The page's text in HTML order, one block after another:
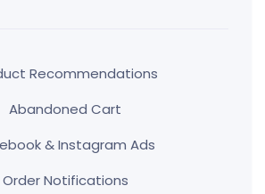
Recommendations
Abandoned Cart
& Instagram Ads
Order Notifications